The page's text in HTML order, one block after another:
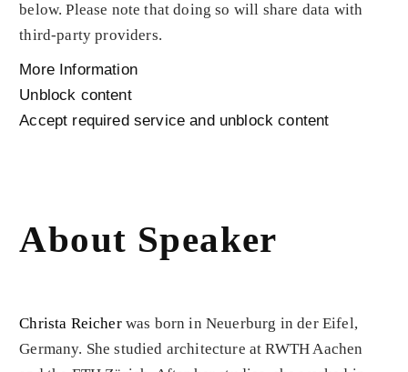
below. Please note that doing so will share data with
third-party providers.
More Information
Unblock content
Accept required service and unblock content
About Speaker
Christa Reicherwas born in Neuerburg in der Eifel,
Germany. She studied architecture at RWTH Aachen